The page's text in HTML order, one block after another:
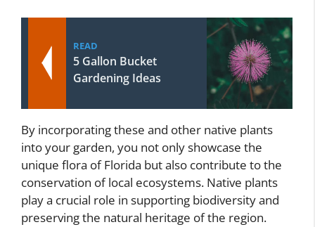
READ
5 Gallon Bucket
Gardening Ideas
By incorporating these and other native plants
into your garden, you not only showcase the
unique flora of Florida but also contribute to the
conservation of local ecosystems. Native plants
play a crucial role in supporting biodiversity and
preserving the natural heritage of the region.